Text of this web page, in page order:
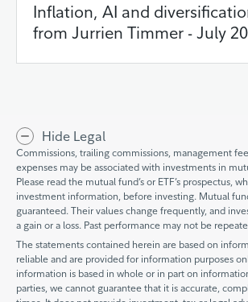
Inflation, AI and
from Jurrien Timmer - July
Hide Legal
Commissions, trailing commissions, management
expenses may be associated with investments in
Please read the mutual fund’s or ETF’s prospectus,
investment information, before investing. Mutual
guaranteed. Their values change frequently, and
a gain or a loss. Past performance may not be
The statements contained herein are based on
reliable and are provided for information purposes
information is based in whole or in part on
parties, we cannot guarantee that it is accurate,